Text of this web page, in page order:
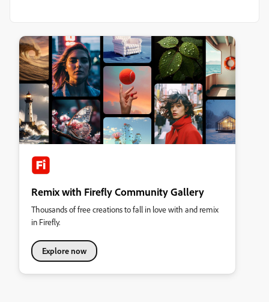
Remix with Firefly Community Gallery
Thousands of free creations to fall in love with and remix
in Firefly.
Explore now